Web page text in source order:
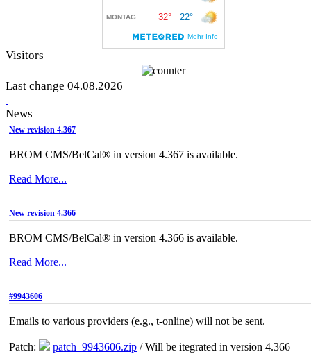
Visitors
Last change 04.08.2026
News
New revision 4.367
BROM CMS/BelCal® in version 4.367 is available.
Read More...
New revision 4.366
BROM CMS/BelCal® in version 4.366 is available.
Read More...
#9943606
Emails to various providers (e.g., t-online) will not be sent.
Patch: patch_9943606.zip / Will be itegrated in version 4.366